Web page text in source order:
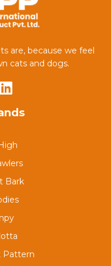
are, because we feel
cats and dogs.
Bark
Pattern